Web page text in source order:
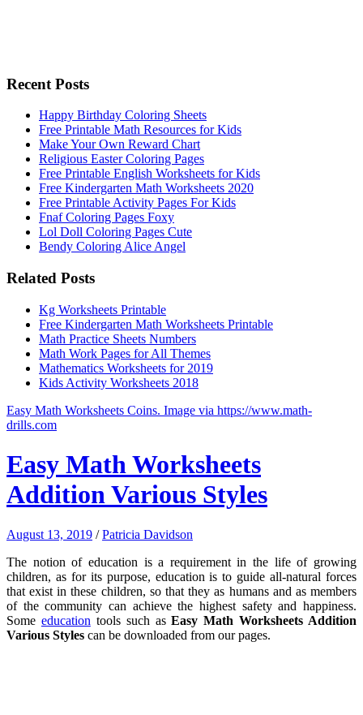
Recent Posts
Happy Birthday Coloring Sheets
Free Printable Math Resources for Kids
Make Your Own Reward Chart
Religious Easter Coloring Pages
Free Printable English Worksheets for Kids
Free Kindergarten Math Worksheets 2020
Free Printable Activity Pages For Kids
Fnaf Coloring Pages Foxy
Lol Doll Coloring Pages Cute
Bendy Coloring Alice Angel
Related Posts
Kg Worksheets Printable
Free Kindergarten Math Worksheets Printable
Math Practice Sheets Numbers
Math Work Pages for All Themes
Mathematics Worksheets for 2019
Kids Activity Worksheets 2018
Easy Math Worksheets Coins. Image via https://www.math-
drills.com
Easy Math Worksheets
Addition Various Styles
August 13, 2019 /Patricia Davidson
The notion of education is a requirement in the life of growing
children, as for its purpose, education is to guide all-natural forces
that exist in these children, so that they as humans and as members
of the community can achieve the highest safety and happiness.
Some education tools such asEasy Math Worksheets Addition
Various Styles can be downloaded from our pages.